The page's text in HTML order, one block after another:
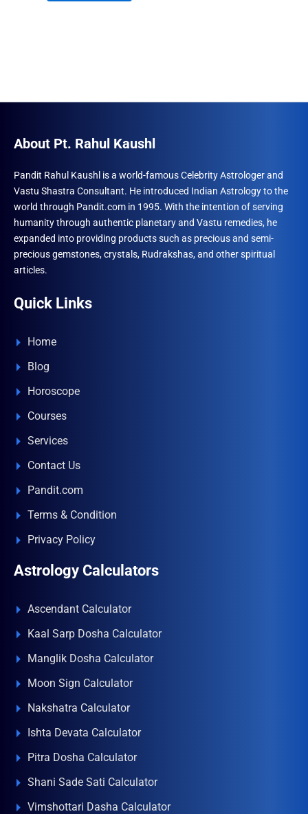
About Pt. Rahul Kaushl
Pandit Rahul Kaushl is a world-famous Celebrity Astrologer and
Vastu Shastra Consultant. He introduced Indian Astrology to the
world through Pandit.com in 1995. With the intention of serving
humanity through authentic planetary and Vastu remedies, he
expanded into providing products such as precious and semi-
precious gemstones, crystals, Rudrakshas, and other spiritual
articles.
Quick Links
Home
Blog
Horoscope
Courses
Services
Contact Us
Pandit.com
Terms & Condition
Privacy Policy
Astrology Calculators
Ascendant Calculator
Kaal Sarp Dosha Calculator
Manglik Dosha Calculator
Moon Sign Calculator
Nakshatra Calculator
Ishta Devata Calculator
Pitra Dosha Calculator
Shani Sade Sati Calculator
Vimshottari Dasha Calculator